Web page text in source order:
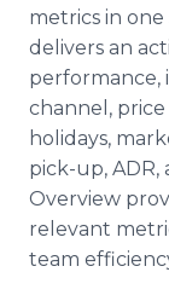
metrics in
delivers an
performance,
channel,
holidays,
pick-up,
Overview
relevant
team